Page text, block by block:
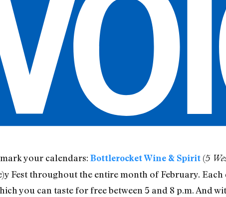
your calendars: Bottlerocket Wine & Spirit(5
Fest throughout the entire month of February.
you can taste for free between 5 and 8 p.m. And